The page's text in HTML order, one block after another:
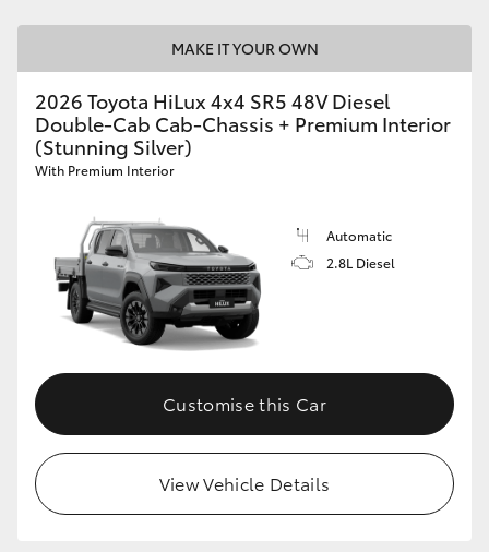
MAKE IT YOUR OWN
2026 Toyota HiLux 4x4 SR5 48V Diesel
Double-Cab Cab-Chassis + Premium Interior
(Stunning Silver)
With Premium Interior
Automatic
2.8L Diesel
Customise this Car
View Vehicle Details